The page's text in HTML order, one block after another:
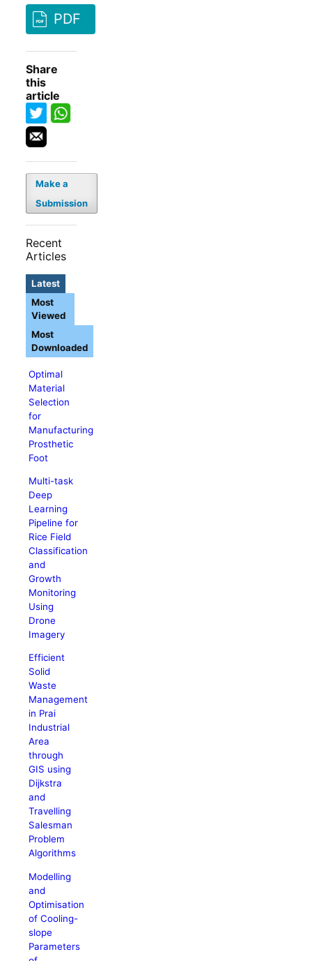
PDF
Share
this
article
Make a
Submission
Recent
Articles
Latest
Optimal
Material
Selection
for
Manufacturing
Prosthetic
Foot
Multi-task
Deep
Learning
Pipeline for
Rice Field
Classification
and
Growth
Monitoring
Using
Drone
Imagery
Efficient
Solid
Waste
Management
in Prai
Industrial
Area
through
GIS using
Dijkstra
and
Travelling
Salesman
Problem
Algorithms
Modelling
and
Optimisation
of Cooling-
slope
Parameters
Most
Viewed
Most
Downloaded